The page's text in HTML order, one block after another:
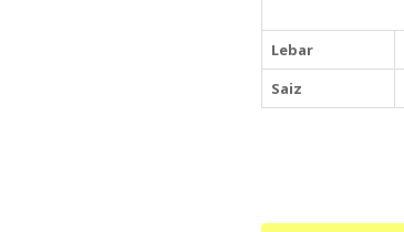
Lebar
Saiz